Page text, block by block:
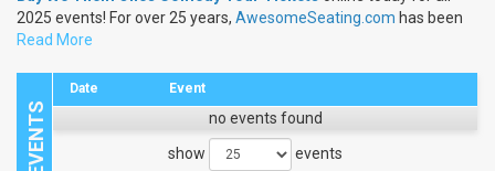
2025 events! For over 25 years, AwesomeSeating.com has been
sellingWe Them Ones Comedy Tour Tickets
Tickets.
Read More
Date Event
no events found
show
events